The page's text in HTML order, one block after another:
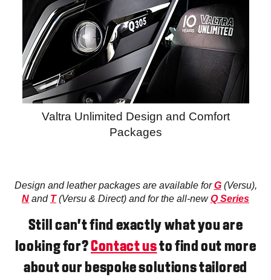
Valtra Unlimited Design and Comfort
Packages
Design and leather packages are available forG (Versu),
N and T(Versu & Direct) and for the all-newQ Series
Still can’t find exactly what you are
looking for?Contact usto find out more
about our bespoke solutions tailored